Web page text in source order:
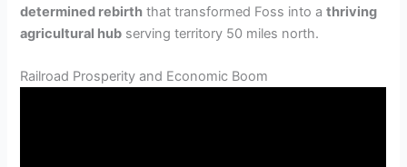
determined rebirth that transformed Foss into athriving
agricultural hub serving territory 50 miles north.
Railroad Prosperity and Economic Boom